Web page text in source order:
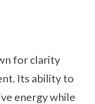
for clarity
Its ability to
energy while